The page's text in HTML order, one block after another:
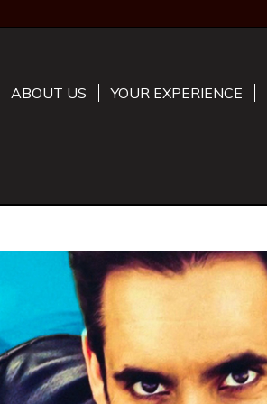
ABOUT US YOUR EXPERIENCE